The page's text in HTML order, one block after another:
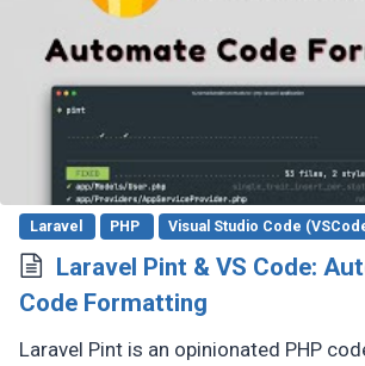
Laravel PHP Visual Studio Code
Laravel Pint & VS Code:
Code Formatting
Laravel Pint is an opinionated PHP